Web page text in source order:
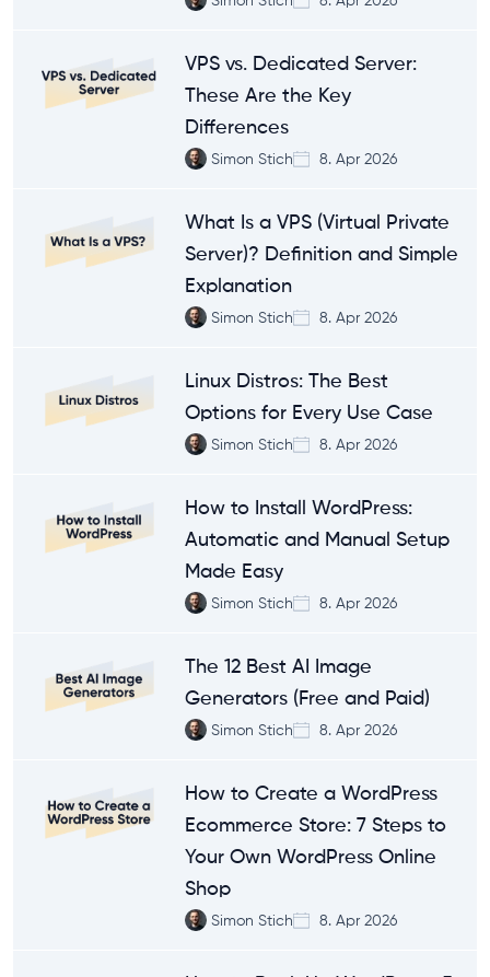
VPS vs. Dedicated Server:
These Are the Key
Differences
Simon Stich 8. Apr 2026
What Is a VPS (Virtual Private
Server)? Definition and Simple
Explanation
Simon Stich 8. Apr 2026
Linux Distros: The Best
Options for Every Use Case
Simon Stich 8. Apr 2026
How to Install WordPress:
Automatic and Manual Setup
Made Easy
Simon Stich 8. Apr 2026
The 12 Best AI Image
Generators (Free and Paid)
Simon Stich 8. Apr 2026
How to Create a WordPress
Ecommerce Store: 7 Steps to
Your Own WordPress Online
Shop
Simon Stich 8. Apr 2026